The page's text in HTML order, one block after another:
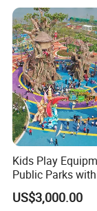
Kids Play
Public Parks
House Slide for
Playground
US$3,000.00